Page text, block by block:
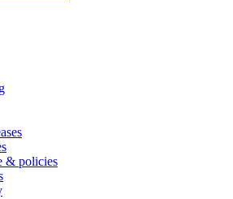
& policies